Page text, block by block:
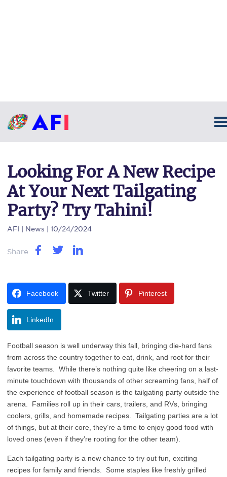
Looking For A New Recipe
At Your Next Tailgating
Party? Try Tahini!
AFI | News | 10/24/2024
Share
Facebook Twitter Pinterest
LinkedIn
Football season is well underway this fall, bringing die-hard fans
from across the country together to eat, drink, and root for their
favorite teams. While there’s nothing quite like cheering on a last-
minute touchdown with thousands of other screaming fans, half of
the experience of football season is the tailgating party outside the
arena. Families roll up in their cars, trailers, and RVs, bringing
coolers, grills, and homemade recipes. Tailgating parties are a lot
of things, but at their core, they’re a time to enjoy good food with
loved ones (even if they’re rooting for the other team).
Each tailgating party is a new chance to try out fun, exciting
recipes for family and friends. Some staples like freshly grilled